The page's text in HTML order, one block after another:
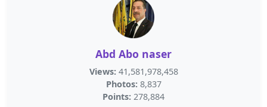
Abd Abo naser
Views: 41,581,978,458
Photos: 8,837
Points: 278,884